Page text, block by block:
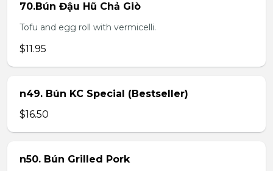
70.Bún Đậu Hũ Chả Giò
Tofu and egg roll with vermicelli.
$11.95
n49. Bún KC Special (Bestseller)
$16.50
n50. Bún Grilled Pork